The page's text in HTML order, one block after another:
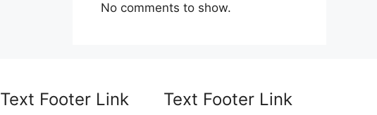
No comments to show.
Text Footer Link Text Footer Link